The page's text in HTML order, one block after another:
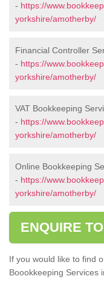
- https://
yorkshire/amotherby/
Financial Controller
- https://
yorkshire/amotherby/
VAT Bookkeeping
- https://
yorkshire/amotherby/
Online Bookkeeping
- https://
yorkshire/amotherby/
ENQUIRE
If you would like to find
Boookkeeping Services